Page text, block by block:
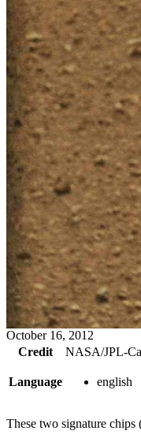
October 16, 2012
Credit
NASA/JPL-
Language english
These two signature